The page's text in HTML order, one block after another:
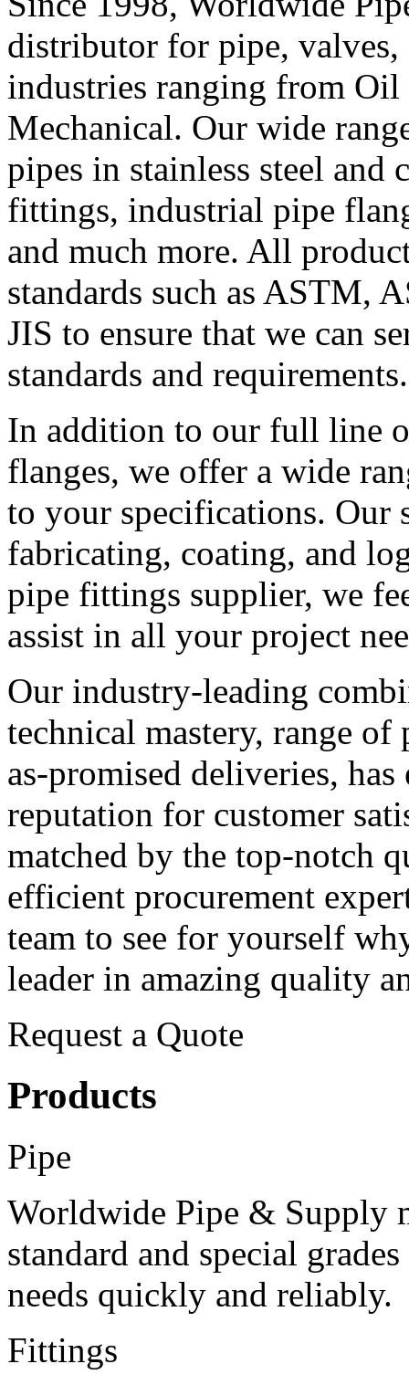
distributor for pipe, valves,
industries ranging from
Mechanical. Our wide
pipes in stainless steel and
fittings, industrial pipe
and much more. All
standards such as ASTM,
JIS to ensure that we can
standards and requirements.
In addition to our full line
flanges, we offer a wide
to your specifications. Our
fabricating, coating, and
pipe fittings supplier, we
assist in all your project
Our industry-leading
technical mastery, range
as-promised deliveries,
reputation for customer
matched by the top-notch
efficient procurement
team to see for yourself
leader in amazing quality
Request a Quote
Products
Pipe
Worldwide Pipe & Supply
standard and special
needs quickly and reliably.
Fittings